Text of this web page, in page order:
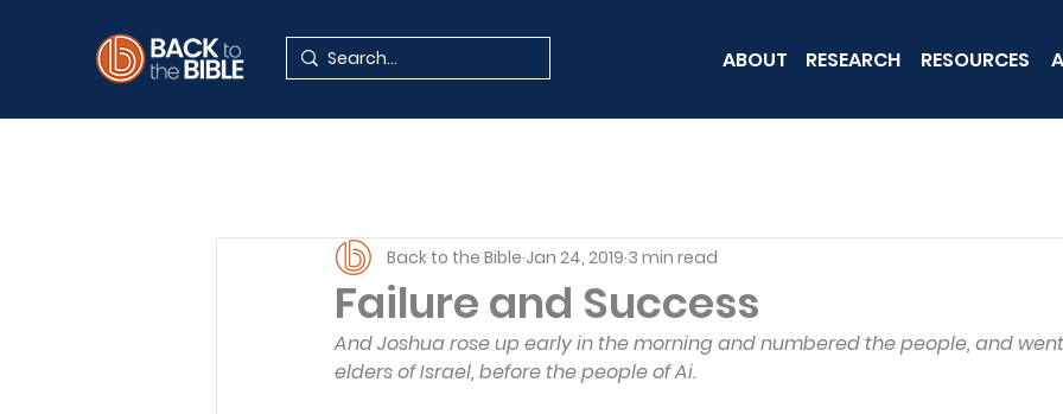
ABOUT RESEARCH RESOURCES
Failure and Success
Back to the Bible Jan 24, 2019 3 min read
And Joshua rose up early in the morning and numbered the people, and
elders of Israel, before the people of Ai.